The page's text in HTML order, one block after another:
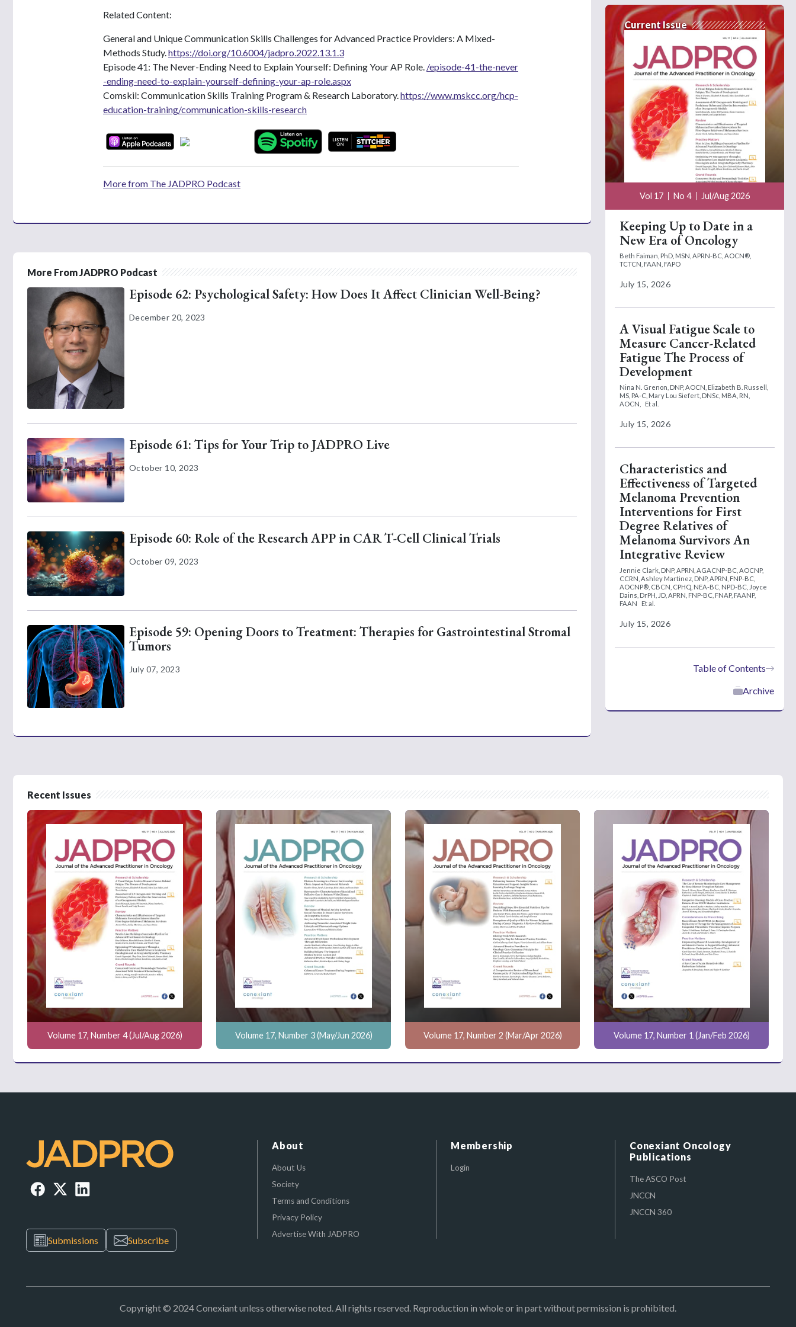
Related Content:
General and Unique Communication Skills Challenges for Advanced Practice Providers: A Mixed-
Methods Study. https://doi.org/10.6004/jadpro.2022.13.1.3
Episode 41: The Never-Ending Need to Explain Yourself: Defining Your AP Role. /episode-41-the-never
-ending-need-to-explain-yourself-defining-your-ap-role.aspx
Comskil: Communication Skills Training Program & Research Laboratory. https://www.mskcc.org/hcp-
education-training/communication-skills-research
More from The JADPRO Podcast
More From JADPRO Podcast
Episode 62: Psychological Safety: How Does It Affect Clinician Well-Being?
December 20, 2023
Episode 61: Tips for Your Trip to JADPRO Live
October 10, 2023
Episode 60: Role of the Research APP in CAR T-Cell Clinical Trials
October 09, 2023
Episode 59: Opening Doors to Treatment: Therapies for Gastrointestinal Stromal
Tumors
July 07, 2023
Current Issue
Vol 17 No 4 Jul/Aug 2026
Keeping Up to Date in a
New Era of Oncology
Beth Faiman, PhD, MSN, APRN-BC, AOCN®,
TCTCN, FAAN, FAPO
July 15, 2026
A Visual Fatigue Scale to
Measure Cancer-Related
Fatigue The Process of
Development
Nina N. Grenon, DNP, AOCN, Elizabeth B. Russell,
MS, PA-C, Mary Lou Siefert, DNSc, MBA, RN,
AOCN,
Et al.
July 15, 2026
Characteristics and
Effectiveness of Targeted
Melanoma Prevention
Interventions for First
Degree Relatives of
Melanoma Survivors An
Integrative Review
Jennie Clark, DNP, APRN, AGACNP-BC, AOCNP,
CCRN, Ashley Martinez, DNP, APRN, FNP-BC,
AOCNP®, CBCN, CPHQ, NEA-BC, NPD-BC, Joyce
Dains, DrPH, JD, APRN, FNP-BC, FNAP, FAANP,
FAAN
Et al.
July 15, 2026
Table of Contents
Archive
Recent Issues
Volume 17, Number 4 (Jul/Aug 2026) Volume 17, Number 3 (May/Jun 2026) Volume 17, Number 2 (Mar/Apr 2026) Volume 17, Number 1 (Jan/Feb 2026)
Submissions Subscribe
About
About Us
Society
Terms and Conditions
Privacy Policy
Advertise With JADPRO
Membership
Login
Conexiant Oncology
Publications
The ASCO Post
JNCCN
JNCCN 360
Copyright © 2024 Conexiant unless otherwise noted. All rights reserved. Reproduction in whole or in part without permission is prohibited.